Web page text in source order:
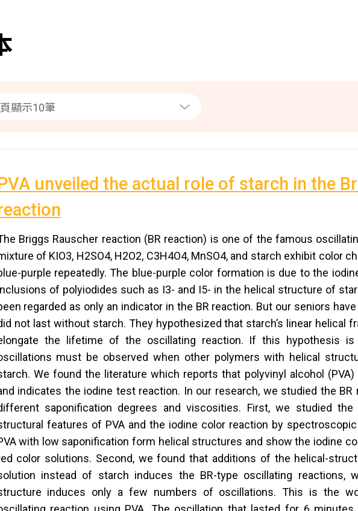
unveiled the actual role of starch in the
Briggs Rauscher reaction (BR reaction) is one of the famous
of KIO3, H2SO4, H2O2, C3H4O4, MnSO4, and starch exhibit color
purple repeatedly. The blue-purple color formation is due to the
of polyiodides such as I3- and I5- in the helical structure of
regarded as only an indicator in the BR reaction. But our seniors
not last without starch. They hypothesized that starch’s linear helical
the lifetime of the oscillating reaction. If this hypothesis is
must be observed when other polymers with helical
We found the literature which reports that polyvinyl alcohol
indicates the iodine test reaction. In our research, we studied the BR
saponification degrees and viscosities. First, we studied the
features of PVA and the iodine color reaction by
with low saponification form helical structures and show the iodine
color solutions. Second, we found that additions of the helical-
instead of starch induces the BR-type oscillating reactions,
induces only a few numbers of oscillations. This is the